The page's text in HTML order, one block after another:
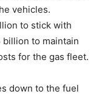
vehicles.
to stick with
to maintain
for the gas fleet.
down to the fuel